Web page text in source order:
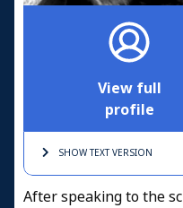
View full
profile
SHOW TEXTVERSION
After speaking to the